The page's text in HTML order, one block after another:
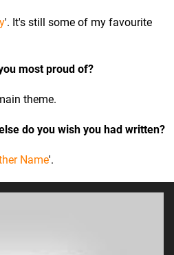
'. It's still some of my favourite
most proud of?
theme.
do you wish you had written?
Name'.